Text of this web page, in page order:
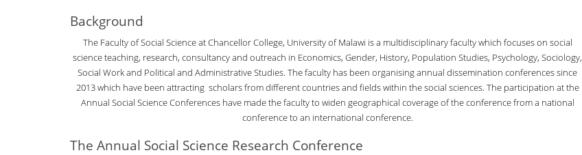
Background
The Faculty of Social Science at Chancellor College, University of Malawi is a multidisciplinary faculty which focuses on social
science teaching, research, consultancy and outreach in Economics, Gender, History, Population Studies, Psychology, Sociology,
Social Work and Political and Administrative Studies. The faculty has been organising annual dissemination conferences since
2013 which have been attracting scholars from different countries and fields within the social sciences. The participation at the
Annual Social Science Conferences have made the faculty to widen geographical coverage of the conference from a national
conference to an international conference.
The Annual Social Science Research Conference